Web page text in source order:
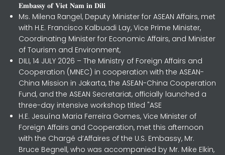
𝐄𝐦𝐛𝐚𝐬𝐬𝐲 𝐨𝐟 𝐕𝐢𝐞𝐭 𝐍𝐚𝐦 𝐢𝐧 𝐃𝐢𝐥𝐢
Ms. Milena Rangel, Deputy Minister for ASEAN Affairs, met
with H.E. Francisco Kalbuadi Lay, Vice Prime Minister,
Coordinating Minister for Economic Affairs, and Minister
of Tourism and Environment,
DILI, 14 JULY 2026 – The Ministry of Foreign Affairs and
Cooperation (MNEC) in cooperation with the ASEAN-
China Mission in Jakarta, the ASEAN-China Cooperation
Fund, and the ASEAN Secretariat, officially launched a
three-day intensive workshop titled "ASE
H.E. Jesuína Maria Ferreira Gomes, Vice Minister of
Foreign Affairs and Cooperation, met this afternoon
with the Chargé d’Affaires of the U.S. Embassy, Mr.
Bruce Begnell, who was accompanied by Mr. Mike Elkin,